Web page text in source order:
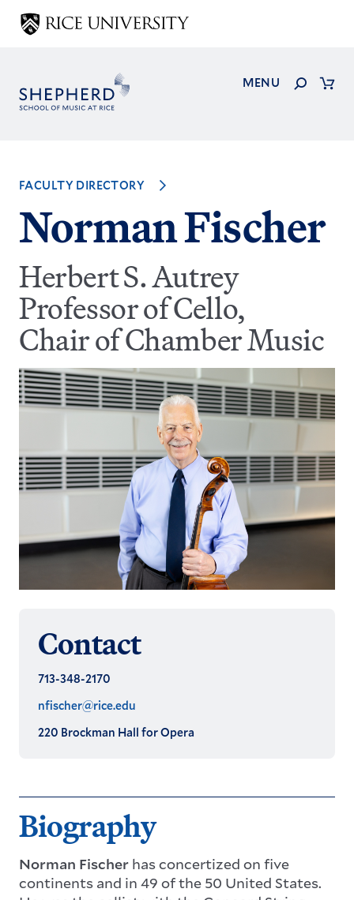
Skip
MENU
Search
FACULTY DIRECTORY
Norman Fischer
Herbert S. Autrey
Professor of Cello,
Chair of Chamber Music
Contact
713-348-2170
nfischer@rice.edu
220 Brockman Hall for Opera
Biography
Norman Fischer has concertized on five
continents and in 49 of the 50 United States.